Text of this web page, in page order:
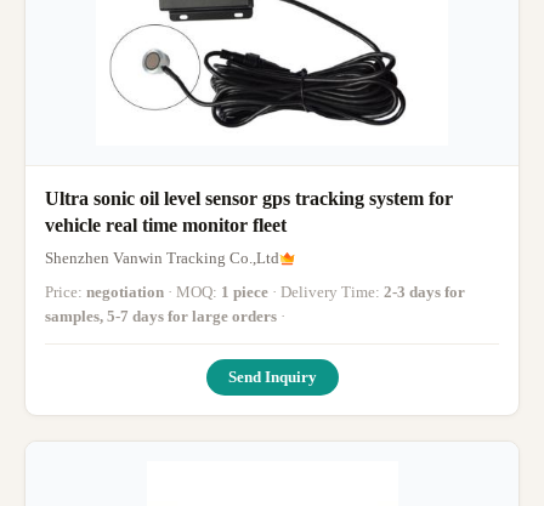
Ultra sonic oil level sensor gps tracking system for
vehicle real time monitor fleet
Shenzhen Vanwin Tracking Co.,Ltd
Price: negotiation · MOQ: 1 piece · Delivery Time: 2-3 days for
samples, 5-7 days for large orders ·
Send Inquiry